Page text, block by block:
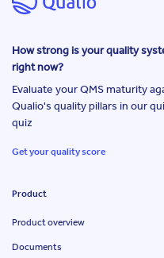
How strong is your quality
right now?
Evaluate your QMS maturity
Qualio's quality pillars in our
quiz
Get your quality score
Product
Product overview
Documents